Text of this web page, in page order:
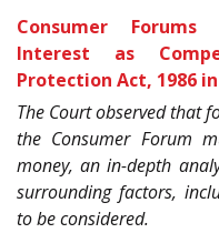
Consumer
Interest as
Protection Act, 1986
The Court observed that
the Consumer Forum
money, an in-depth
surrounding factors,
to be considered.